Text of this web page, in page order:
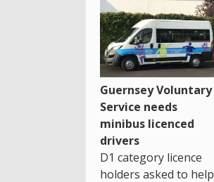
Guernsey Voluntary
Service needs
minibus licenced
drivers
D1 category licence
holders asked to help